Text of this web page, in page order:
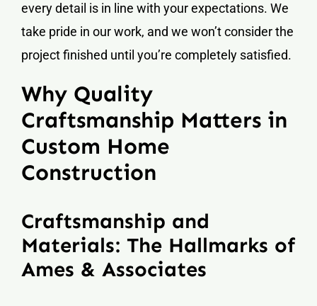
every detail is in line with your expectations. We
take pride in our work, and we won’t consider the
project finished until you’re completely satisfied.
Why Quality
Craftsmanship Matters in
Custom Home
Construction
Craftsmanship and
Materials: The Hallmarks of
Ames & Associates